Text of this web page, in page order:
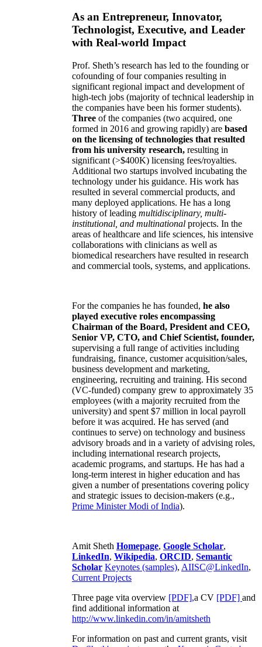
As an Entrepreneur, Innovator,
Technologist, Executive, and Leader
with Real-world Impact
Prof. Sheth’s research has led to the founding or
cofounding of four companies resulting in
significant regional impact and development of
high-tech jobs (majority of technical leadership in
the companies have been his former students).
Three of the companies (two acquired, one
formed in 2016 and growing rapidly) are based
on the licensing of technologies that resulted
from his university research, resulting in
significant (>$400K) licensing fees/royalties.
Additional two startups involved incubating the
technology under his guidance. His work has
resulted in several commercial products, and
many deployed applications. He has a long
history of leading multidisciplinary, multi-
institutional, and multinational projects. In the
areas of healthcare and life sciences, his intensive
collaborations with clinicians as well as
biomedical researchers have resulted in research
and commercial tools, systems, and applications.
For the companies he has founded, he also
played executive roles encompassing
Chairman of the Board, President and CEO,
Senior VP, CTO, and Chief Scientist, founder,
supervising a full range of activities including
fundraising, finance, customer acquisition/sales,
business development and marketing,
engineering, recruiting and training. His second
(VC-funded) company grew to approximately 35
employees (with a majority recruited from the
university) and spent $7 million in local payroll
before it was acquired. He has served (and
continues to serve) on technology and business
advisory broads and in a variety of advising roles,
including international research projects,
academic programs, and startups. He has had a
long-term interest in higher education and has
given a number of presentations covering policy
and strategic issues to decision-makers (e.g.,
Prime MinisterModi of India).
Amit Sheth Homepage, Google Scholar,
LinkedIn, Wikipedia, ORCID, Semantic
Scholar Keynotes (samples), AIISC@LinkedIn,
Current Projects
Three page vita overview [PDF],a CV [PDF] and
find additional information at
http://www.linkedin.com/in/amitsheth
For information on past and current grants, visit